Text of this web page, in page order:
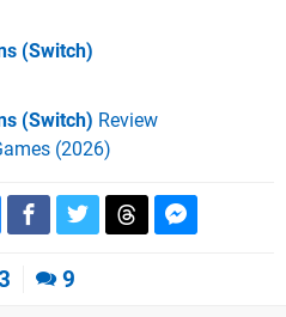
(Switch)
(Switch) Review
(2026)
9